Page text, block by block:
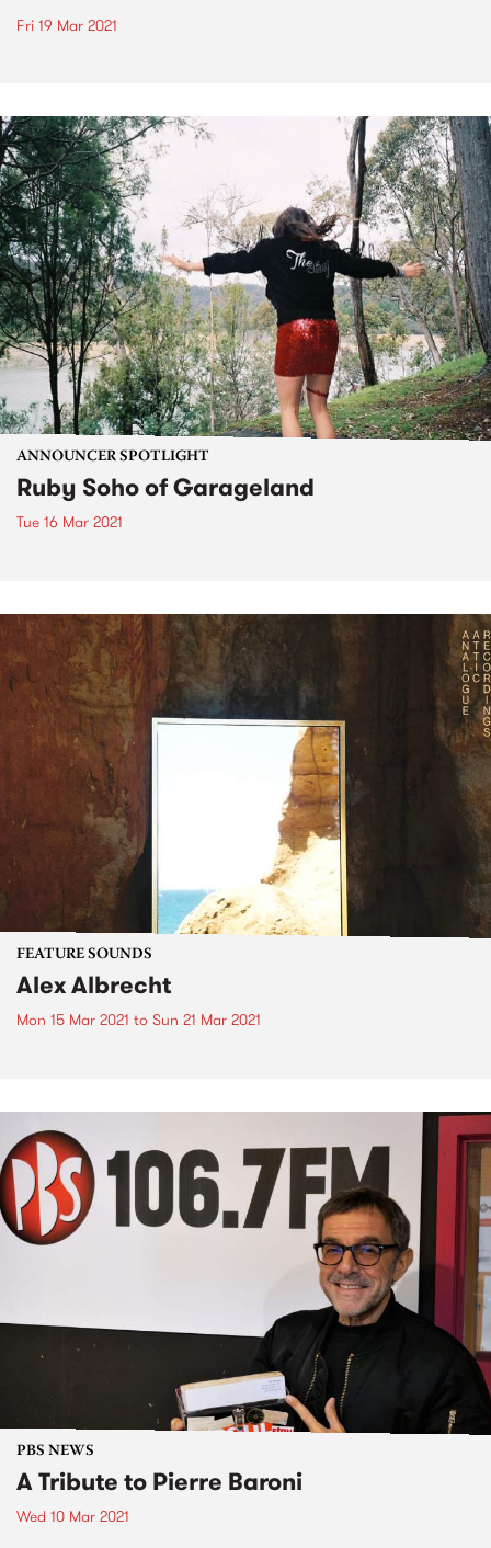
Fri 19 Mar 2021
ANNOUNCER SPOTLIGHT
Ruby Soho of Garageland
Tue 16 Mar 2021
FEATURE SOUNDS
Alex Albrecht
Mon 15 Mar 2021 to Sun 21 Mar 2021
PBS NEWS
A Tribute to Pierre Baroni
Wed 10 Mar 2021